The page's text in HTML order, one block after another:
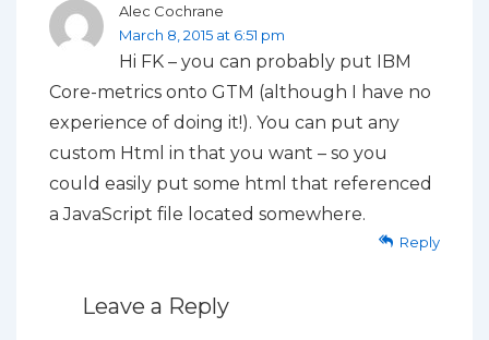
Alec Cochrane
March 8, 2015 at 6:51 pm
Hi FK – you can probably put IBM
Core-metrics onto GTM (although I have no
experience of doing it!). You can put any
custom Html in that you want – so you
could easily put some html that referenced
a JavaScript file located somewhere.
Reply
Leave a Reply